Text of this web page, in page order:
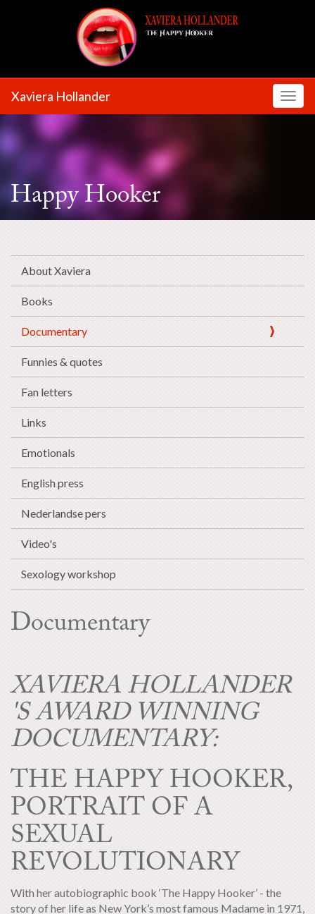
Xaviera Hollander
Happy Hooker
About Xaviera
Books
Documentary
Funnies & quotes
Fan letters
Links
Emotionals
English press
Nederlandse pers
Video's
Sexology workshop
Documentary
XAVIERA HOLLANDER
'S AWARD WINNING
DOCUMENTARY:
THE HAPPY HOOKER,
PORTRAIT OF A
SEXUAL
REVOLUTIONARY
With her autobiographic book ‘The Happy Hooker’ - the
story of her life as New York’s most famous Madame in 1971,